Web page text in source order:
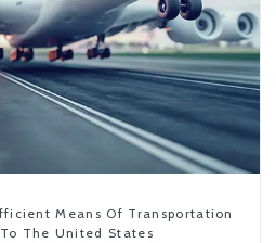
Means Of Transportation
The United States